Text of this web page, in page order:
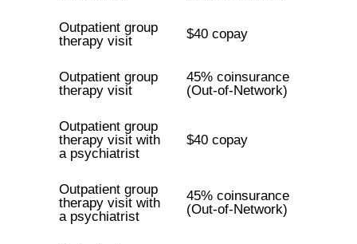
Outpatient group
therapy visit
$40 copay
Outpatient group
therapy visit
45% coinsurance
(Out-of-Network)
Outpatient group
therapy visit with
a psychiatrist
$40 copay
Outpatient group
therapy visit with
a psychiatrist
45% coinsurance
(Out-of-Network)